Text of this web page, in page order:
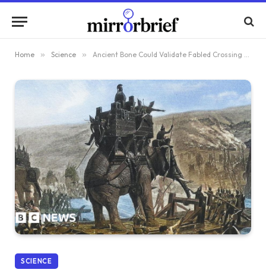
Home » Science » Ancient Bone Could Validate Fabled Crossing of War Elephants Over the Alps
SCIENCE